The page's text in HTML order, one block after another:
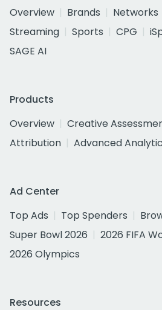
Overview
Brands Networks
Streaming
Sports CPG
SAGE AI
Products
Overview
Creative
Attribution
Advanced
Ad Center
Top Ads
Top Spenders
Super Bowl 2026
2026 FIFA
2026 Olympics
Resources